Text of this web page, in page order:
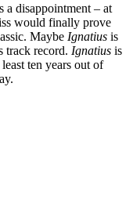
a disappointment – at
would finally prove
Maybe Ignatius is
track record. Ignatius is
ten years out of